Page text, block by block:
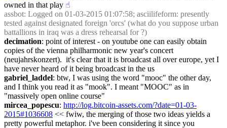
owned in that play ☝︎
assbot: Logged on 01-03-2015 01:07:58; asciilifeform: presently
tested against designated foreign 'orcs' (what do you suppose urban
battallions in iraq was a dress rehearsal for ?)
decimation: point of interest - on youtube one can easily obtain
copies of the vienna philharmonic new year's concert
(neujahrskonzert).  it's clear that it is broadcast all over europe, yet I
have never heard of it being broadcast in the us
gabriel_laddel: btw, I was using the word "mooc" the other day,
and I think you read it as "mook". I meant "MOOC" as in
"massively open online course"
mircea_popescu: http://log.bitcoin-assets.com/?date=01-03-
2015#1036608 << fwiw, the merging of those two ideas yields a
pretty powerful metaphor. i've been considering it since you